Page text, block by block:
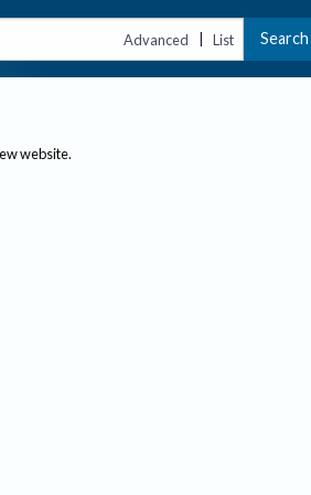
Advanced | List Search
website.